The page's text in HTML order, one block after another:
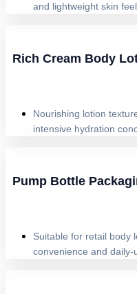
and lightweight skin
Rich Cream Body
Nourishing lotion
intensive hydration
Pump Bottle
Suitable for retail body
convenience and daily-